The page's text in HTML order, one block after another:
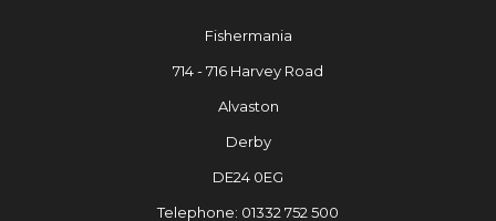
Fishermania
714 - 716 Harvey Road
Alvaston
Derby
DE24 0EG
Telephone: 01332 752 500